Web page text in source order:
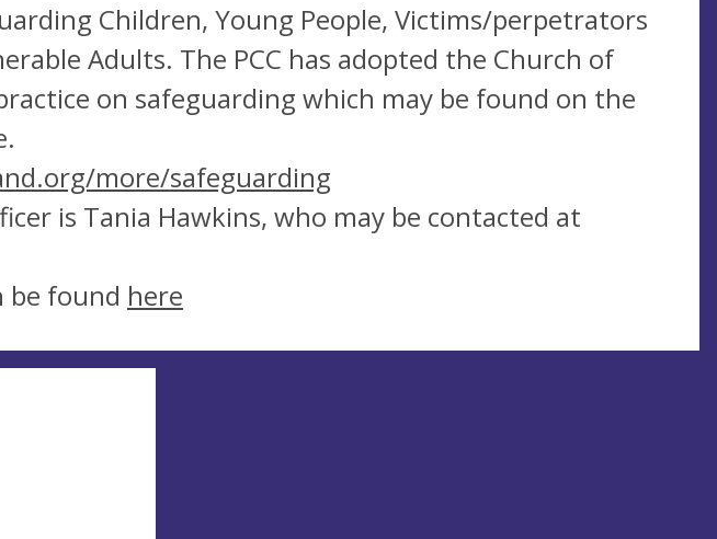
Children, Young People, Victims/perpetrators
Adults. The PCC has adopted the Church of
on safeguarding which may be found on the
more/safeguarding
is Tania Hawkins, who may be contacted at
be found here